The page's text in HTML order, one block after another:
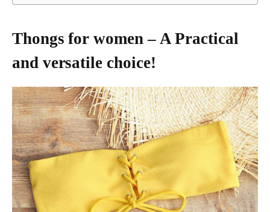
Thongs for women – A Practical
and versatile choice!